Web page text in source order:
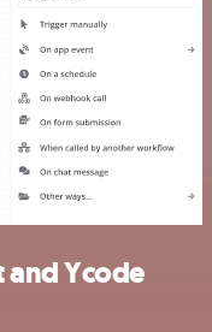
Ycode